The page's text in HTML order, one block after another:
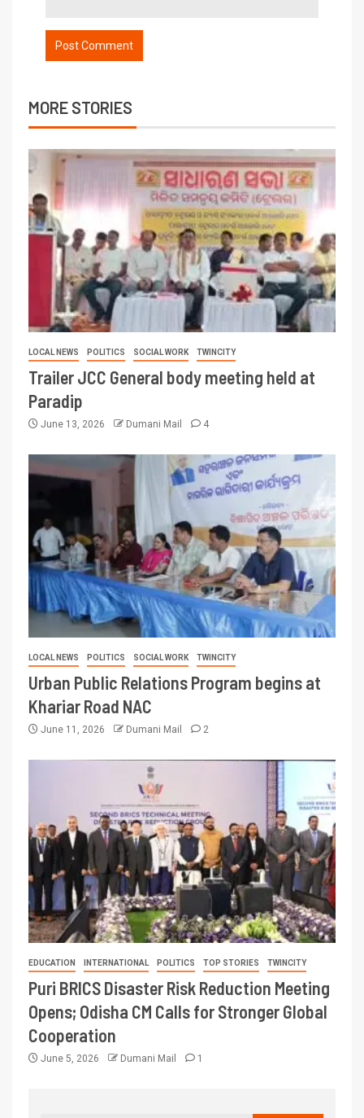
MORE STORIES
LOCAL NEWS POLITICS SOCIAL WORK TWINCITY
Trailer JCC General body meeting held at
Paradip
June 13, 2026 Dumani Mail 4
LOCAL NEWS POLITICS SOCIAL WORK TWINCITY
Urban Public Relations Program begins at
Khariar Road NAC
June 11, 2026 Dumani Mail 2
EDUCATION INTERNATIONAL POLITICS TOP STORIES TWINCITY
Puri BRICS Disaster Risk Reduction Meeting
Opens; Odisha CM Calls for Stronger Global
Cooperation
June 5, 2026 Dumani Mail 1